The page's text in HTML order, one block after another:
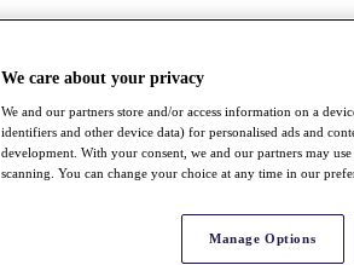
We care about your privacy
We and our partners store and/or access information on a
identifiers and other device data) for personalised ads and
development. With your consent, we and our partners may
scanning. You can change your choice at any time in our
Manage Options